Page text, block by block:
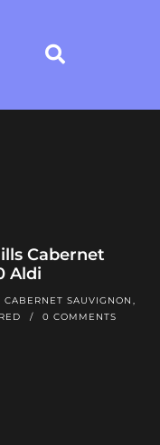
Cabernet
Aldi
CABERNET SAUVIGNON
0 COMMENTS